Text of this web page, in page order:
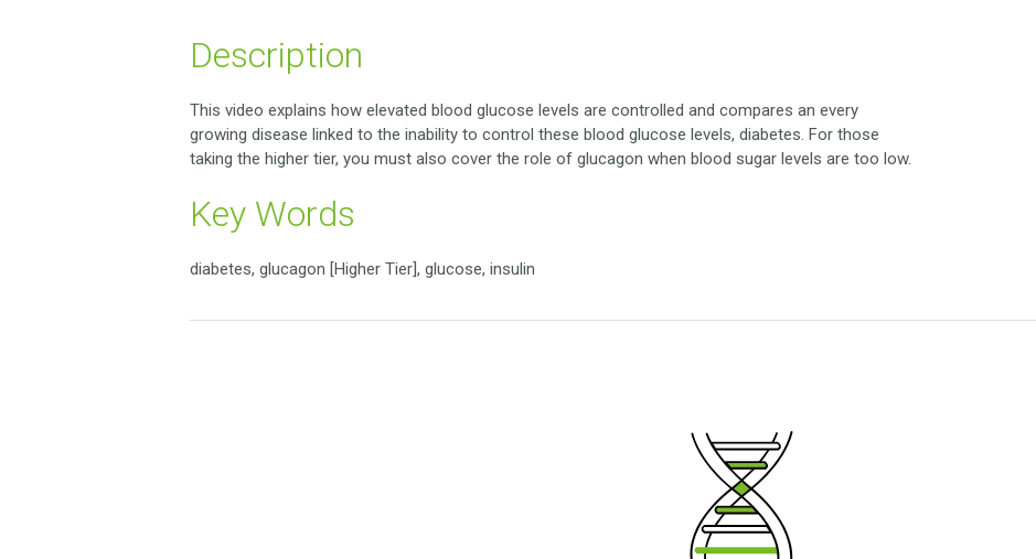
Description
This video explains how elevated blood glucose levels are controlled and compares an every
growing disease linked to the inability to control these blood glucose levels, diabetes. For those
taking the higher tier, you must also cover the role of glucagon when blood sugar levels are too low.
Key Words
diabetes, glucagon [Higher Tier], glucose, insulin